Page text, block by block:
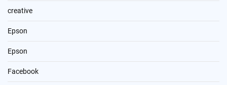
creative
Epson
Epson
Facebook